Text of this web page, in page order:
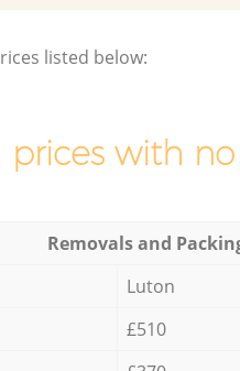
listed below:
with
Removals and
Luton
£510